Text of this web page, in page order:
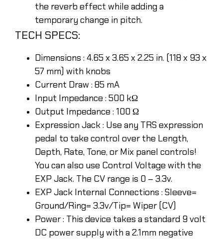
the reverb effect while adding a
temporary change in pitch.
TECH SPECS:
Dimensions : 4.65 x 3.65 x 2.25 in. (118 x 93 x
57 mm) with knobs
Current Draw : 85 mA
Input Impedance : 500 kΩ
Output Impedance : 100 Ω
Expression Jack : Use any TRS expression
pedal to take control over the Length,
Depth, Rate, Tone, or Mix panel controls!
You can also use Control Voltage with the
EXP Jack. The CV range is 0 – 3.3v.
EXP Jack Internal Connections : Sleeve=
Ground/Ring= 3.3v/Tip= Wiper (CV)
Power : This device takes a standard 9 volt
DC power supply with a 2.1mm negative